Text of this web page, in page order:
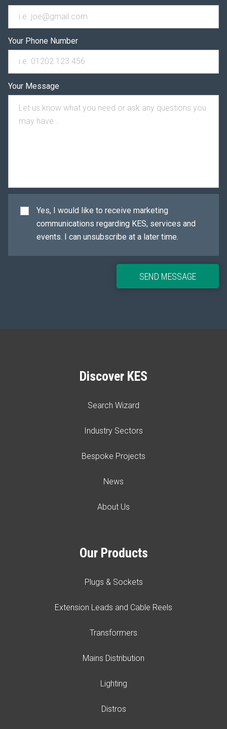
Your Phone Number
Your Message
Yes, I would like to receive marketing
communications regarding KES, services and
events. I can unsubscribe at a later time.
SEND MESSAGE
Discover KES
Search Wizard
Industry Sectors
Bespoke Projects
News
About Us
Our Products
Plugs & Sockets
Extension Leads and Cable Reels
Transformers
Mains Distribution
Lighting
Distros